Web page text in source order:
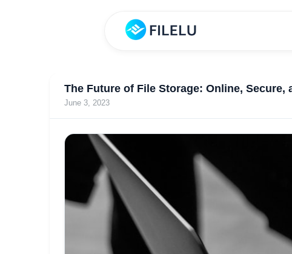
The Future of File Storage: Online, Secure,
June 3, 2023